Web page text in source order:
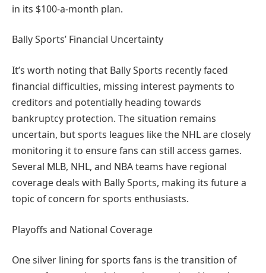
in its $100-a-month plan.
Bally Sports’ Financial Uncertainty
It’s worth noting that Bally Sports recently faced
financial difficulties, missing interest payments to
creditors and potentially heading towards
bankruptcy protection. The situation remains
uncertain, but sports leagues like the NHL are closely
monitoring it to ensure fans can still access games.
Several MLB, NHL, and NBA teams have regional
coverage deals with Bally Sports, making its future a
topic of concern for sports enthusiasts.
Playoffs and National Coverage
One silver lining for sports fans is the transition of